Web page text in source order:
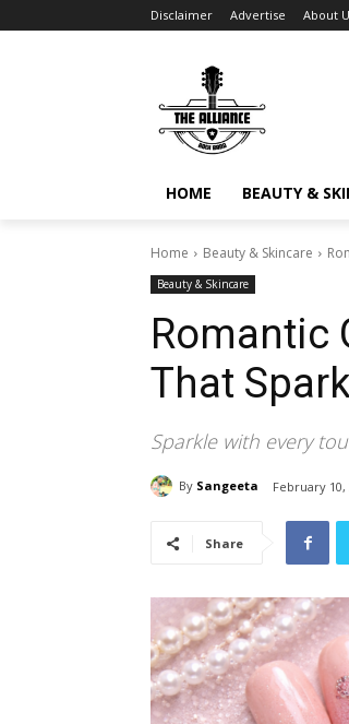
Disclaimer Advertise About
HOME BEAUTY &
Home Beauty & Skincare
Beauty & Skincare
Romantic
That
Sparkle with every
By Sangeeta February 10,
Share